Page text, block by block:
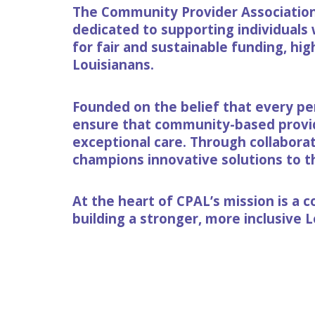
The Community Provider
dedicated to supporting individuals
for fair and sustainable funding,
Louisianans.
Founded on the belief that every
ensure that community-based
exceptional care. Through
champions innovative solutions to
At the heart of CPAL’s mission is
building a stronger, more inclusive